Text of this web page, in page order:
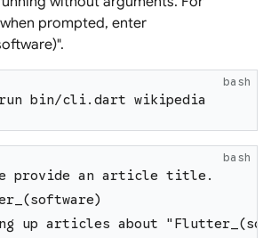
prompted, enter
bash
bin/cli.dart wikipedia
bash
provide an article title.
up articles about